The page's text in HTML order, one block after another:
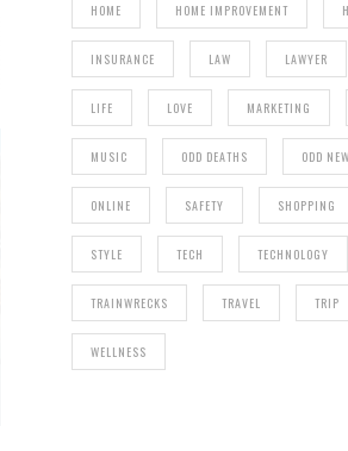
HOME HOME IMPROVEMENT
INSURANCE LAW LAWYER
LIFE LOVE MARKETING
MUSIC ODD DEATHS ODD
ONLINE SAFETY SHOPPING
STYLE TECH TECHNOLOGY
TRAINWRECKS TRAVEL TRIP
WELLNESS